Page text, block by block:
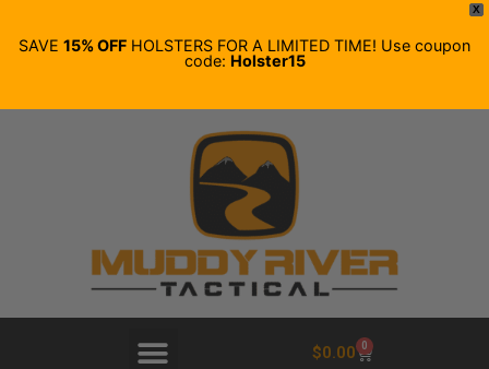
X
SAVE 15% OFF HOLSTERS FOR A LIMITED TIME! Use coupon
code: Holster15
$0.00 0